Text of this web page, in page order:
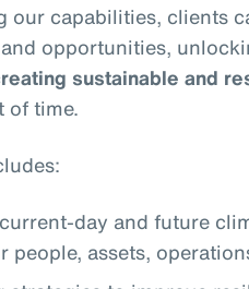
our capabilities, clients
opportunities,
sustainable and
of time.
day and future
people, assets,